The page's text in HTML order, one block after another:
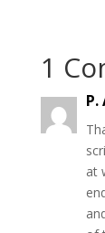
1
P.
at